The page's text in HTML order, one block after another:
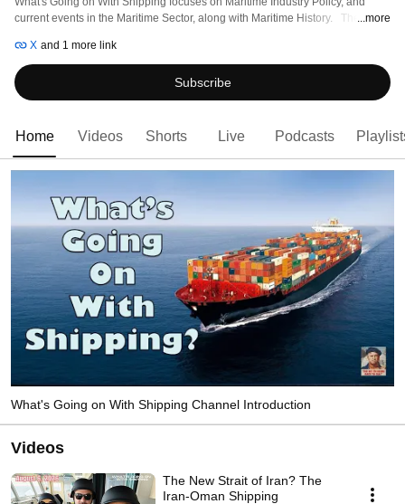
current events in the Maritime Sector, along with Maritime History.   The
international maritime sector, current events in the maritime trade, and
history.
...more
X and 1 more link
Subscribe
Home Videos Shorts Live Podcasts
What's Going on With Shipping Channel Introduction
Videos
The New Strait of Iran? The
Iran-Oman Shipping